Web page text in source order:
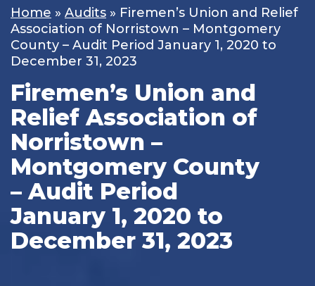
Home » Audits » Firemen’s Union and Relief
Association of Norristown – Montgomery
County – Audit Period January 1, 2020 to
December 31, 2023
Firemen’s Union and
Relief Association of
Norristown –
Montgomery County
– Audit Period
January 1, 2020 to
December 31, 2023